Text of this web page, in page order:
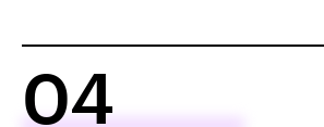
04